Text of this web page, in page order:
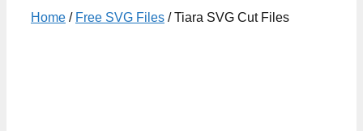
Home / Free SVG Files / Tiara SVG Cut Files